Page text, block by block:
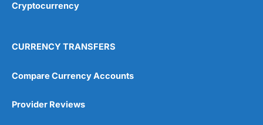
Cryptocurrency
CURRENCY TRANSFERS
Compare Currency Accounts
Provider Reviews